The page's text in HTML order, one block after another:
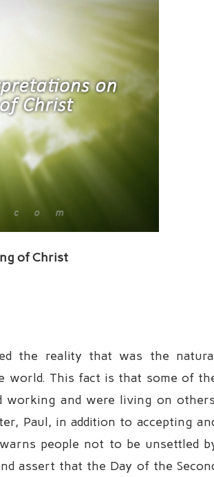
of Christ
the reality that was the
world. This fact is that some of
and were living on
Paul, in addition to accepting
people not to be unsettled
assert that the Day of the